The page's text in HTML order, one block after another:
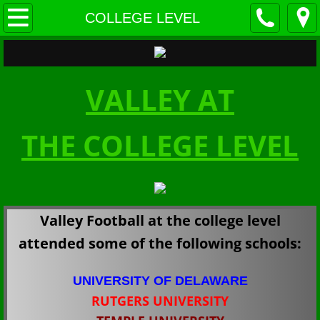
COLLEGE LEVEL
HOME
COACHES & STAFF
CHAMPIONSHIPS
Schedule & MEDIA
SCHEDULES
STANDINGS
VALLEY AT
THE COLLEGE LEVEL
Valley Football at the college level
attended some of the following schools:
UNIVERSITY OF DELAWARE
RUTGERS UNIVERSITY